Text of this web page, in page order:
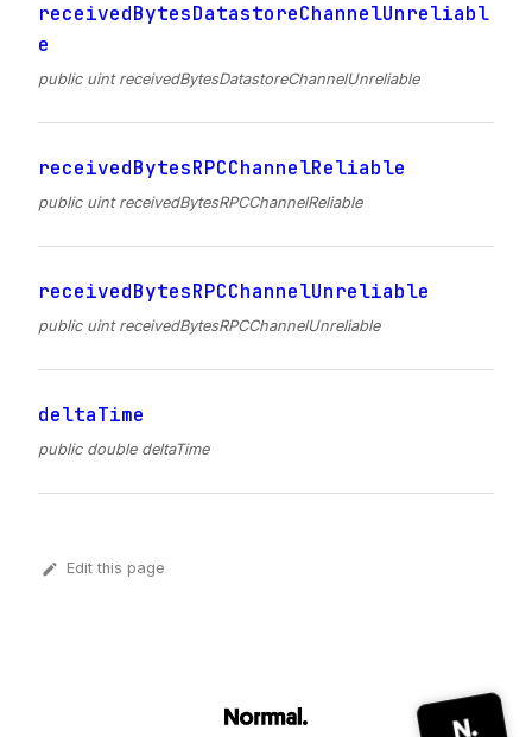
receivedBytesDatastoreChannelUnreliabl
e
public uint receivedBytesDatastoreChannelUnreliable
receivedBytesRPCChannelReliable
public uint receivedBytesRPCChannelReliable
receivedBytesRPCChannelUnreliable
public uint receivedBytesRPCChannelUnreliable
deltaTime
public double deltaTime
Edit this page